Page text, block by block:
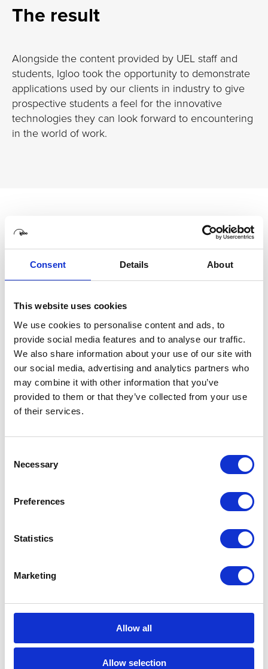
Consent Details About
This website uses cookies
We use cookies to personalise content and ads, to
provide social media features and to analyse our traffic.
We also share information about your use of our site with
our social media, advertising and analytics partners who
may combine it with other information that you’ve
provided to them or that they’ve collected from your use
of their services.
Selection
Necessary
Preferences
Statistics
Marketing
Allow all
Allow selection
The result
Alongside the content provided by UEL staff and
students, Igloo took the opportunity to demonstrate
applications used by our clients in industry to give
prospective students a feel for the innovative
technologies they can look forward to encountering
in the world of work.
Related case studies
The University of Sunderland
immersive technology
The University of Sunderland been investing heavily in its
Faculty of Technology, as well as in its Digital Incubator
space. We worked closely with the university to specify and
install…
Read more...
The University of Wolverhampton
regeneration methods with shared
The University of Wolverhampton installed a state-of-the-
Read more...